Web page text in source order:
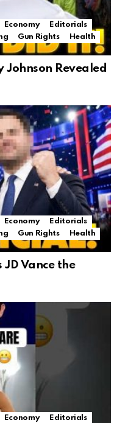
Economy
Editorials
Gun Rights
Health
Revealed
Economy
Editorials
Gun Rights
Health
JD Vance the
Economy
Editorials